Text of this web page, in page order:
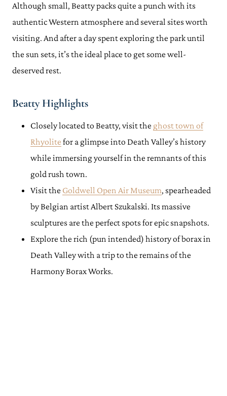
Although small, Beatty packs quite a punch with its
authentic Western atmosphere and several sites worth
visiting. And after a day spent exploring the park until
the sun sets, it’s the ideal place to get some well-
deserved rest.
Beatty Highlights
Closely located to Beatty, visit the ghost town of
Rhyolite for a glimpse into Death Valley’s history
while immersing yourself in the remnants of this
gold rush town.
Visit the Goldwell Open Air Museum, spearheaded
by Belgian artist Albert Szukalski. Its massive
sculptures are the perfect spots for epic snapshots.
Explore the rich (pun intended) history of borax in
Death Valley with a trip to the remains of the
Harmony Borax Works.